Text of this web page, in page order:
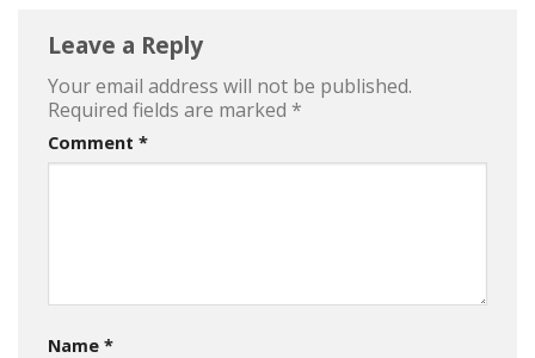
Leave a Reply
Your email address will not be published.
Required fields are marked *
Comment *
Name *